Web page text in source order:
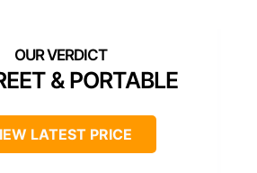
& PORTABLE
LATEST PRICE